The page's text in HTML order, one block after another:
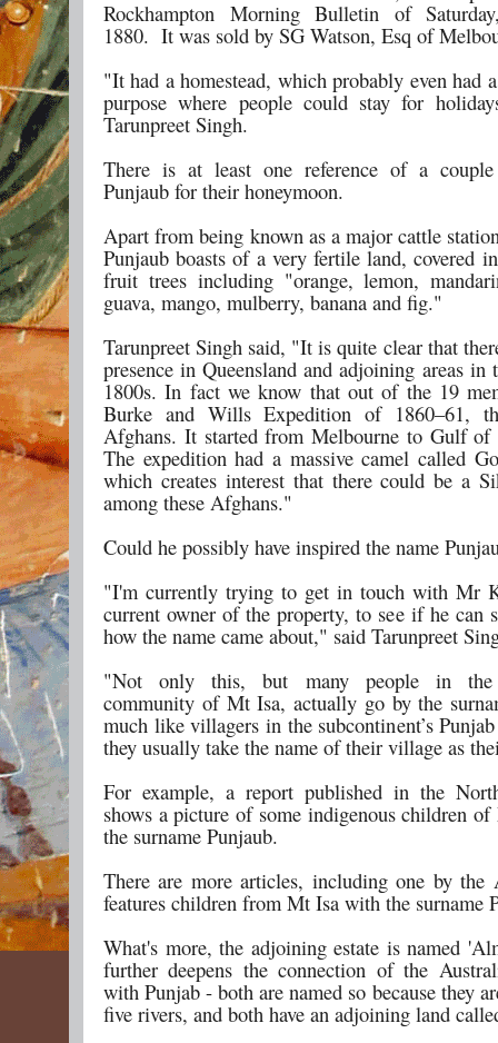
Rockhampton Morning Bulletin of
1880. It was sold by SG Watson, Esq of
"It had a homestead, which probably even had
purpose where people could stay for
Tarunpreet Singh.
There is at least one reference of a
Punjaub for their honeymoon.
Apart from being known as a major cattle
Punjaub boasts of a very fertile land, covered
fruit trees including "orange, lemon,
guava, mango, mulberry, banana and fig."
Tarunpreet Singh said, "It is quite clear that
presence in Queensland and adjoining areas in
1800s. In fact we know that out of the 19
Burke and Wills Expedition of 1860–61,
Afghans. It started from Melbourne to Gulf of
The expedition had a massive camel called
which creates interest that there could be a
among these Afghans."
Could he possibly have inspired the name
"I'm currently trying to get in touch with Mr
current owner of the property, to see if he can
how the name came about," said Tarunpreet
"Not only this, but many people in the
community of Mt Isa, actually go by the
much like villagers in the subcontinent’s
they usually take the name of their village as
For example, a report published in the
shows a picture of some indigenous children
the surname Punjaub.
There are more articles, including one by the
features children from Mt Isa with the surname
What's more, the adjoining estate is named
further deepens the connection of the
with Punjab - both are named so because they
five rivers, and both have an adjoining land